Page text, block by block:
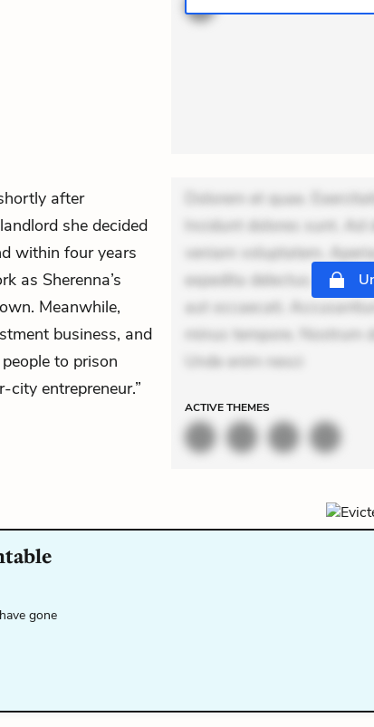
after
she decided
within four years
as Sherenna’s
Meanwhile,
business, and
to prison
entrepreneur.”
Dolorem et quae.
Incidunt dolores sunt. Ad
veniam voluptatem.
expedita delectus.
aut occaecati.
minus tempore. Nostrum
Unde enim nesci
ACTIVETHEMES
gone